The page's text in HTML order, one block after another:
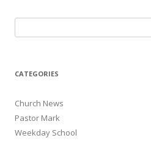
CATEGORIES
Church News
Pastor Mark
Weekday School